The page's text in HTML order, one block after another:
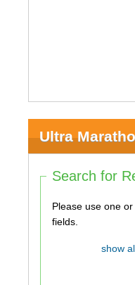
Ultra
Search for
Please use one or more of
fields.
show